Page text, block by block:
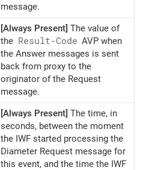
message.
[Always Present] The value of
the Result-Code AVP when
the Answer messages is sent
back from proxy to the
originator of the Request
message.
[Always Present] The time, in
seconds, between the moment
the IWF started processing the
Diameter Request message for
this event, and the time the IWF